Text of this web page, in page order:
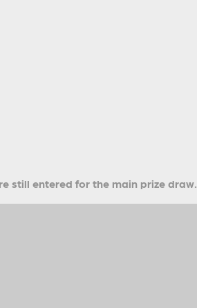
still entered for the main prize draw.